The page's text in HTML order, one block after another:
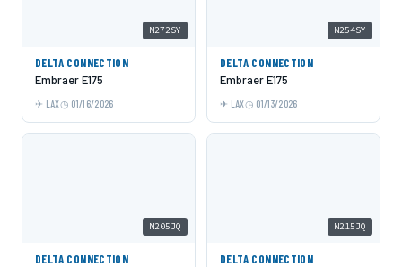
N272SY
DELTA CONNECTION
Embraer E175
LAX 01/16/2026
N254SY
DELTA CONNECTION
Embraer E175
LAX 01/13/2026
N205JQ
DELTA CONNECTION
N215JQ
DELTA CONNECTION